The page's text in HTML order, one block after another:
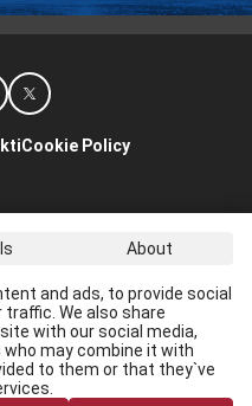
Cookie Policy
Apply
About
and ads, to provide social
We also share
with our social media,
may combine it with
to them or that they`ve